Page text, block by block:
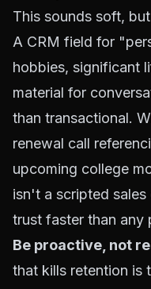
This sounds soft,
A CRM field for
hobbies, significant
material for
than transactional.
renewal call
upcoming college
isn't a scripted
trust faster than any
Be proactive, not
that kills retention is